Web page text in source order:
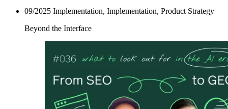
09/2025 Implementation, Implementation, Product Strategy
Beyond the Interface